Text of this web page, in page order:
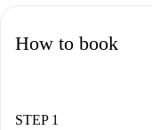
How to book
STEP 1